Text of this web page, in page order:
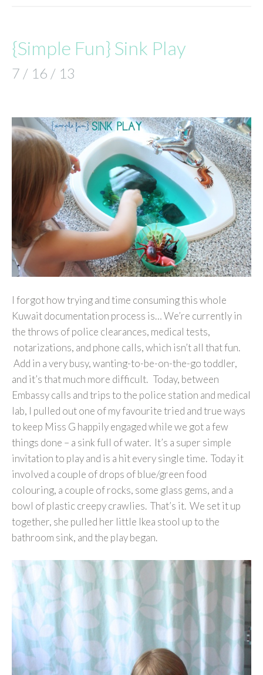
{Simple Fun} Sink Play
7 / 16 / 13
I forgot how trying and time consuming this whole
Kuwait documentation process is… We’re currently in
the throws of police clearances, medical tests,
notarizations, and phone calls, which isn’t all that fun.
Add in a very busy, wanting-to-be-on-the-go toddler,
and it’s that much more difficult. Today, between
Embassy calls and trips to the police station and medical
lab, I pulled out one of my favourite tried and true ways
to keep Miss G happily engaged while we got a few
things done – a sink full of water. It’s a super simple
invitation to play and is a hit every single time. Today it
involved a couple of drops of blue/green food
colouring, a couple of rocks, some glass gems, and a
bowl of plastic creepy crawlies. That’s it. We set it up
together, she pulled her little Ikea stool up to the
bathroom sink, and the play began.